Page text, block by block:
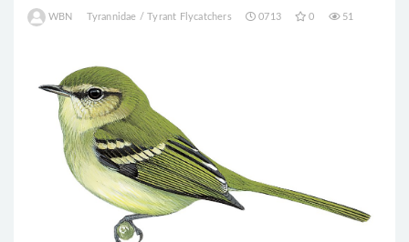
WBN Tyrannidae / Tyrant Flycatchers 0713 0 51